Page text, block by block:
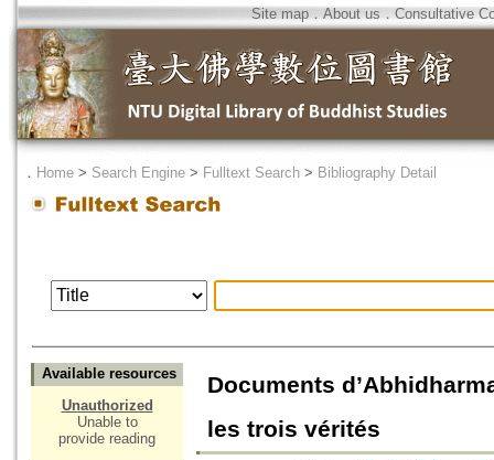
Site map．About us ． Consultative
． Home > Search Engine > Fulltext Search > Bibliography Detail
Available resources
Unauthorized
Unable to
provide reading
Documents
les trois vérités